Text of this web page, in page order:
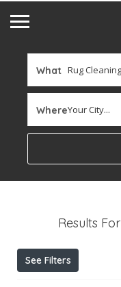
What
WhereYour City...
Results For
See Filters